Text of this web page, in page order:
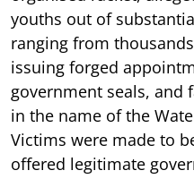
youths out of
ranging from
issuing forged
government seals, and
in the name of the
Victims were made to
offered legitimate